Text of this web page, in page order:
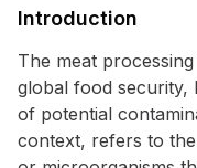
Introduction
The meat
global food security,
of potential
context, refers to